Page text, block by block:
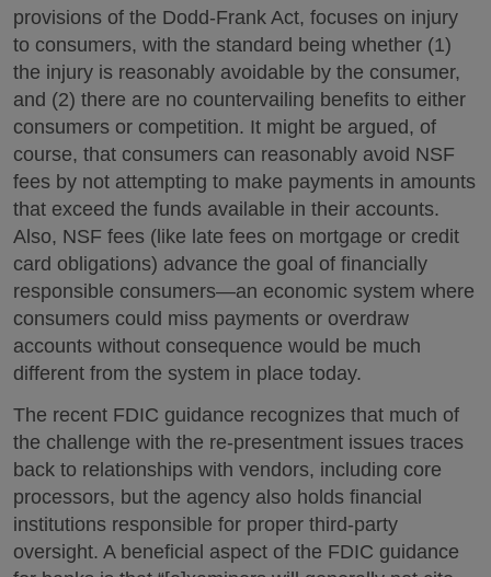
provisions of the Dodd-Frank Act, focuses on injury
to consumers, with the standard being whether (1)
the injury is reasonably avoidable by the consumer,
and (2) there are no countervailing benefits to either
consumers or competition. It might be argued, of
course, that consumers can reasonably avoid NSF
fees by not attempting to make payments in amounts
that exceed the funds available in their accounts.
Also, NSF fees (like late fees on mortgage or credit
card obligations) advance the goal of financially
responsible consumers—an economic system where
consumers could miss payments or overdraw
accounts without consequence would be much
different from the system in place today.
The recent FDIC guidance recognizes that much of
the challenge with the re-presentment issues traces
back to relationships with vendors, including core
processors, but the agency also holds financial
institutions responsible for proper third-party
oversight. A beneficial aspect of the FDIC guidance